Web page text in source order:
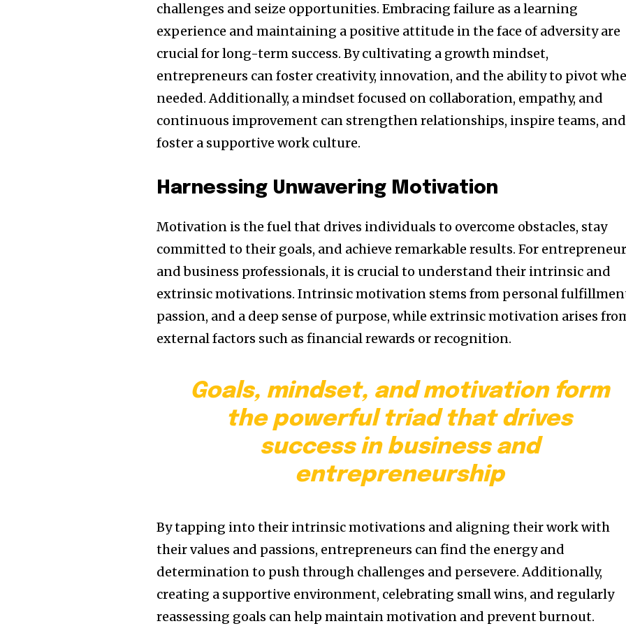
challenges and seize opportunities. Embracing failure as a learning
experience and maintaining a positive attitude in the face of adversity are
crucial for long-term success. By cultivating a growth mindset,
entrepreneurs can foster creativity, innovation, and the ability to pivot
needed. Additionally, a mindset focused on collaboration, empathy, and
continuous improvement can strengthen relationships, inspire teams, and
foster a supportive work culture.
Harnessing Unwavering Motivation
Motivation is the fuel that drives individuals to overcome obstacles, stay
committed to their goals, and achieve remarkable results. For
and business professionals, it is crucial to understand their intrinsic and
extrinsic motivations. Intrinsic motivation stems from personal
passion, and a deep sense of purpose, while extrinsic motivation arises
external factors such as financial rewards or recognition.
Goals, mindset, and motivation form
the powerful triad that drives
success in business and
entrepreneurship
By tapping into their intrinsic motivations and aligning their work with
their values and passions, entrepreneurs can find the energy and
determination to push through challenges and persevere. Additionally,
creating a supportive environment, celebrating small wins, and regularly
reassessing goals can help maintain motivation and prevent burnout.